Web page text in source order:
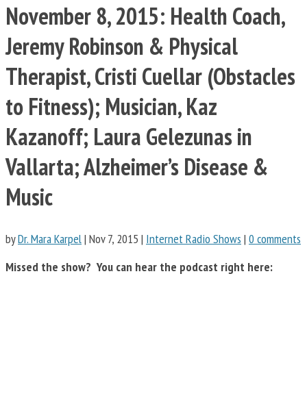
November 8, 2015: Health Coach,
Jeremy Robinson & Physical
Therapist, Cristi Cuellar (Obstacles
to Fitness); Musician, Kaz
Kazanoff; Laura Gelezunas in
Vallarta; Alzheimer’s Disease &
Music
byDr. Mara Karpel| Nov 7, 2015 | Internet Radio Shows | 0 comments
Missed the show? You can hear the podcast right here: